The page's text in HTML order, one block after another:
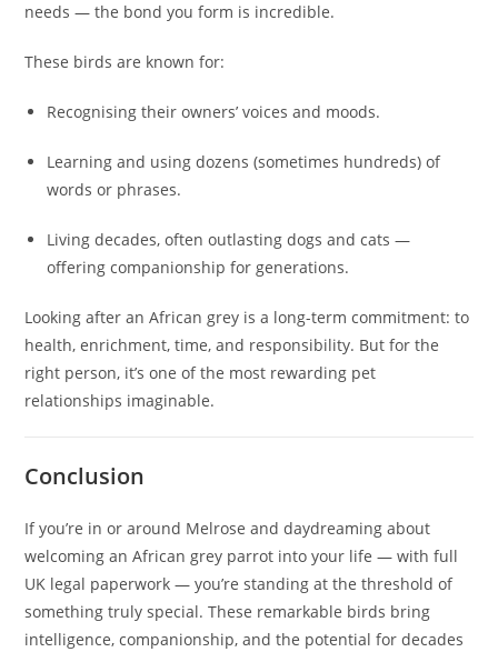
needs — the bond you form is incredible.
These birds are known for:
Recognising their owners’ voices and moods.
Learning and using dozens (sometimes hundreds) of
words or phrases.
Living decades, often outlasting dogs and cats —
offering companionship for generations.
Looking after an African grey is a long-term commitment: to
health, enrichment, time, and responsibility. But for the
right person, it’s one of the most rewarding pet
relationships imaginable.
Conclusion
If you’re in or around Melrose and daydreaming about
welcoming an African grey parrot into your life — with full
UK legal paperwork — you’re standing at the threshold of
something truly special. These remarkable birds bring
intelligence, companionship, and the potential for decades